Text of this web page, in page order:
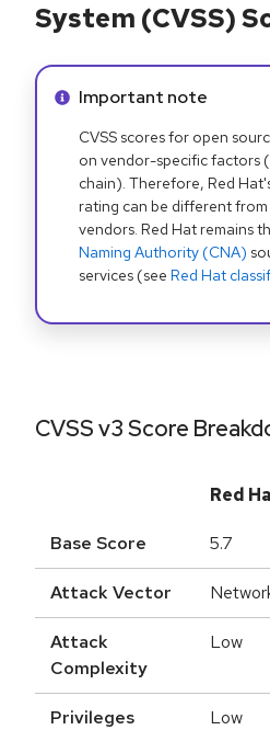
System (CVSS)
Info alert:
Important note
CVSS scores for open
on vendor-specific factors
chain). Therefore, Red
rating can be different
vendors. Red Hat remains
Naming Authority (CNA)
services (see Red Hat
CVSS v3 Score
Red
Base Score 5.7
Attack Vector
Attack
Complexity
Low
Privileges
Low